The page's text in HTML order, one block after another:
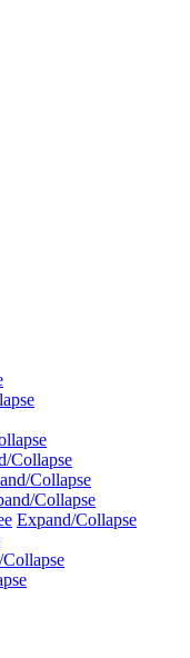
Collapse
Collapse
Collapse
Expand/Collapse